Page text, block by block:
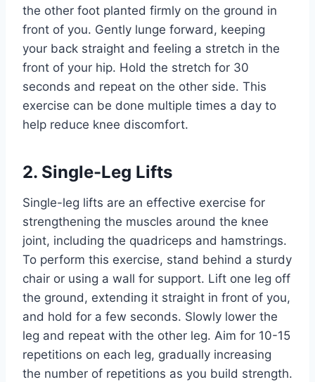
the other foot planted firmly on the ground in
front of you. Gently lunge forward, keeping
your back straight and feeling a stretch in the
front of your hip. Hold the stretch for 30
seconds and repeat on the other side. This
exercise can be done multiple times a day to
help reduce knee discomfort.
2. Single-Leg Lifts
Single-leg lifts are an effective exercise for
strengthening the muscles around the knee
joint, including the quadriceps and hamstrings.
To perform this exercise, stand behind a sturdy
chair or using a wall for support. Lift one leg off
the ground, extending it straight in front of you,
and hold for a few seconds. Slowly lower the
leg and repeat with the other leg. Aim for 10-15
repetitions on each leg, gradually increasing
the number of repetitions as you build strength.